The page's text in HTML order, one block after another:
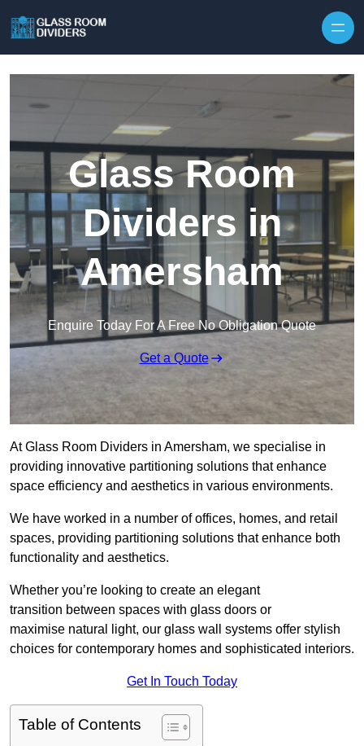
Glass Room
Dividers in
Amersham
Enquire Today For A Free No Obligation Quote
Get a Quote
At Glass Room Dividers in Amersham, we specialise in
providing innovative partitioning solutions that enhance
space efficiency and aesthetics in various environments.
We have worked in a number of offices, homes, and retail
spaces, providing partitioning solutions that enhance both
functionality and aesthetics.
Whether you’re looking to create an elegant
transition between spaces with glass doors or
maximise natural light, our glass wall systems offer stylish
choices for contemporary homes and sophisticated interiors.
Get In Touch Today
Table of Contents